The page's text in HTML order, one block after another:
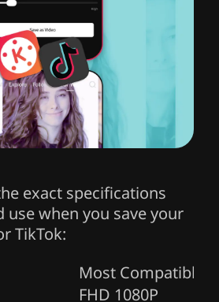
exact specifications
use when you save your
TikTok:
Specifications
Recommended Setting /
Most Compatible
FHD 1080P